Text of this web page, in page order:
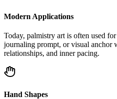
Modern Applications
Today, palmistry art is often used
journaling prompt, or visual anchor
relationships, and inner pacing.
Hand Shapes